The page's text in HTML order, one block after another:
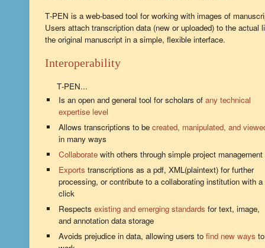
T‑PEN is a web-based tool for working with images of
Users attach transcription data (new or uploaded) to the actual
the original manuscript in a simple, flexible interface.
Interoperability
T‑PEN...
Is an open and general tool for scholars of any technical
expertise level
Allows transcriptions to be created, manipulated, and
in many ways
Collaboratewith others through simple project management
Exports transcriptions as a pdf, XML(plaintext) for further
processing, or contribute to a collaborating institution with a
click
Respects existing and emerging standards for text, image,
and annotation data storage
Avoids prejudice in data, allowing users to find new ways to